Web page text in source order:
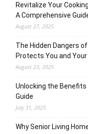
Revitalize Your
A Comprehensive
August 27, 2025
The Hidden Dangers
Protects You and Your
August 23, 2025
Unlocking the Benefits
Guide
July 31, 2025
Why Senior Living